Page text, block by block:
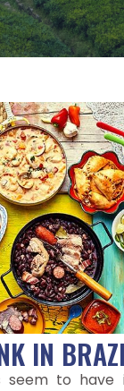
IN
seem to have